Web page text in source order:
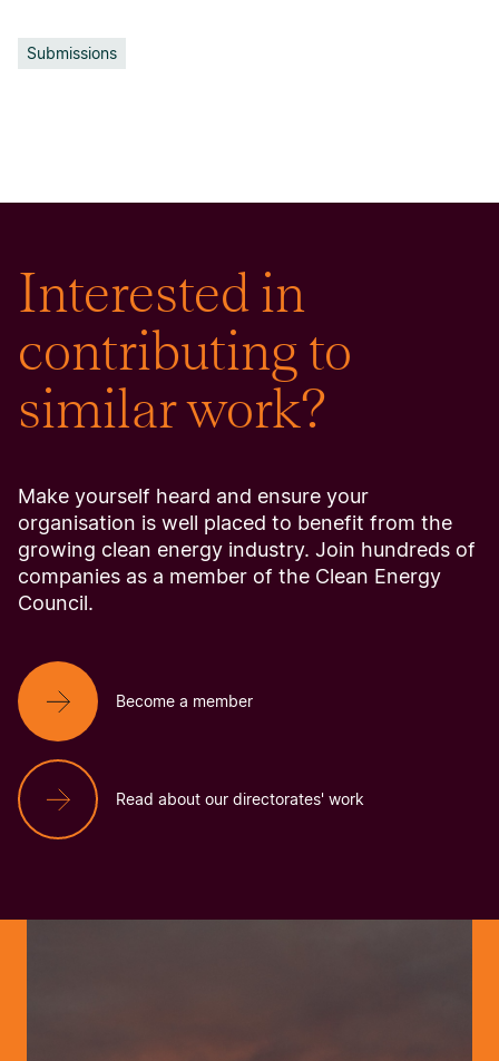
Submissions
Interested in
contributing to
similar work?
Make yourself heard and ensure your
organisation is well placed to benefit from the
growing clean energy industry. Join hundreds of
companies as a member of the Clean Energy
Council.
Become a member
Read about our directorates' work